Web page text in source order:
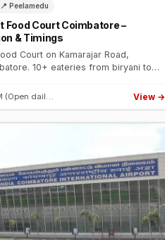
📍 Peelamedu
Food Court Coimbatore –
& Timings
Court on Kamarajar Road,
10+ eateries from biryani to
College.
(Open dail… View →